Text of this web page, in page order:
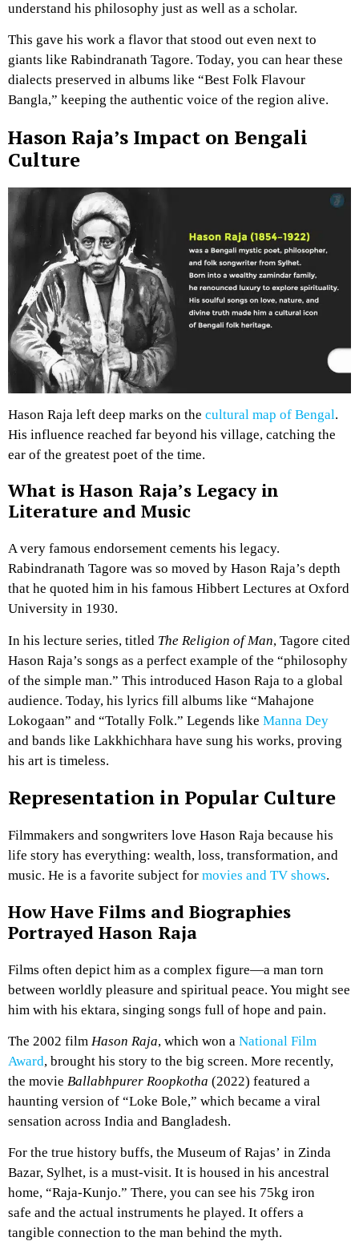
understand his philosophy just as well as a scholar.
This gave his work a flavor that stood out even next to
giants like Rabindranath Tagore. Today, you can hear these
dialects preserved in albums like “Best Folk Flavour
Bangla,” keeping the authentic voice of the region alive.
Hason Raja’s Impact on Bengali
Culture
Hason Raja left deep marks on the cultural map of Bengal.
His influence reached far beyond his village, catching the
ear of the greatest poet of the time.
What is Hason Raja’s Legacy in
Literature and Music
A very famous endorsement cements his legacy.
Rabindranath Tagore was so moved by Hason Raja’s depth
that he quoted him in his famous Hibbert Lectures at Oxford
University in 1930.
In his lecture series, titled The Religion of Man, Tagore cited
Hason Raja’s songs as a perfect example of the “philosophy
of the simple man.” This introduced Hason Raja to a global
audience. Today, his lyrics fill albums like “Mahajone
Lokogaan” and “Totally Folk.” Legends like Manna Dey
and bands like Lakkhichhara have sung his works, proving
his art is timeless.
Representation in Popular Culture
Filmmakers and songwriters love Hason Raja because his
life story has everything: wealth, loss, transformation, and
music. He is a favorite subject for movies and TV shows.
How Have Films and Biographies
Portrayed Hason Raja
Films often depict him as a complex figure—a man torn
between worldly pleasure and spiritual peace. You might see
him with his ektara, singing songs full of hope and pain.
The 2002 film Hason Raja, which won a National Film
Award, brought his story to the big screen. More recently,
the movie Ballabhpurer Roopkotha (2022) featured a
haunting version of “Loke Bole,” which became a viral
sensation across India and Bangladesh.
For the true history buffs, the Museum of Rajas’ in Zinda
Bazar, Sylhet, is a must-visit. It is housed in his ancestral
home, “Raja-Kunjo.” There, you can see his 75kg iron
safe and the actual instruments he played. It offers a
tangible connection to the man behind the myth.